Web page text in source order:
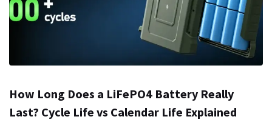
How Long Does a LiFePO4 Battery Really
Last? Cycle Life vs Calendar Life Explained